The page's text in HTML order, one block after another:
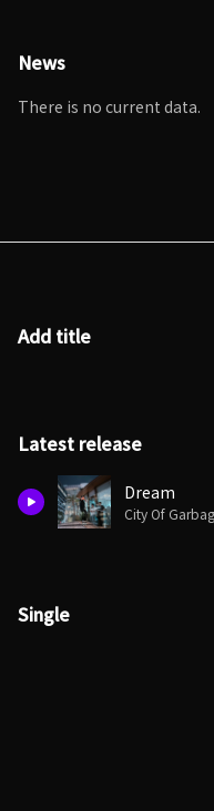
News
There is no current data.
Add title
Latest release
Dream
City Of
Single